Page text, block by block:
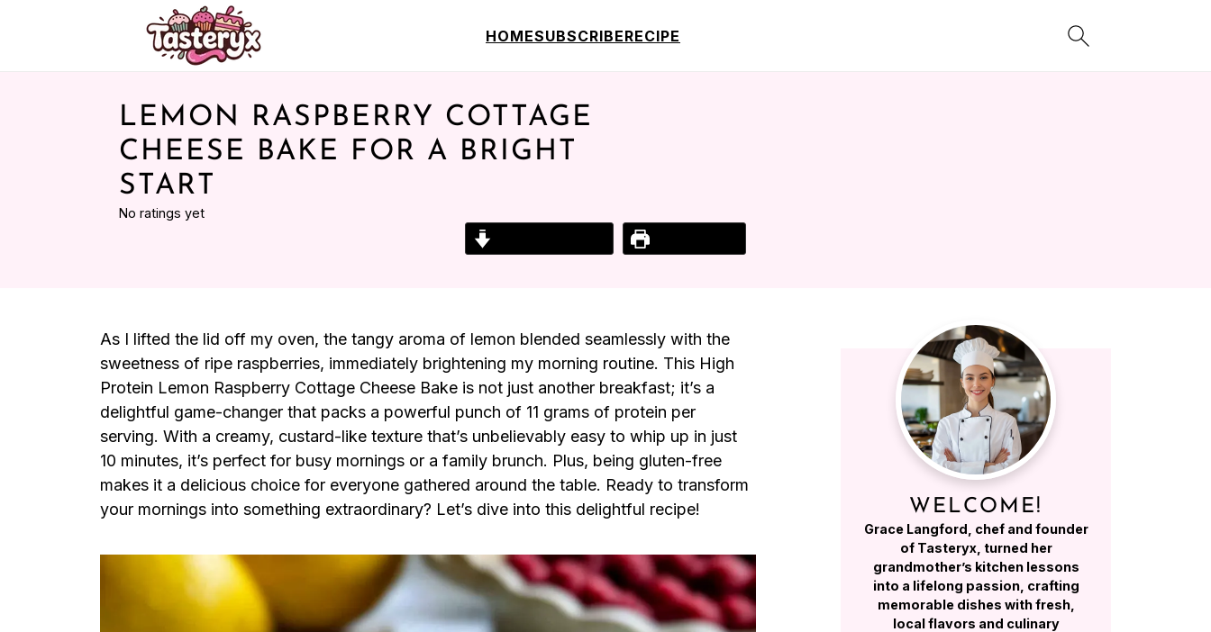
HOMESUBSCRIBERECIPE
LEMON RASPBERRY COTTAGE
CHEESE BAKE FOR A BRIGHT
START
No ratings yet
As I lifted the lid off my oven, the tangy aroma of lemon blended seamlessly with the
sweetness of ripe raspberries, immediately brightening my morning routine. This High
Protein Lemon Raspberry Cottage Cheese Bake is not just another breakfast; it’s a
delightful game-changer that packs a powerful punch of 11 grams of protein per
serving. With a creamy, custard-like texture that’s unbelievably easy to whip up in just
10 minutes, it’s perfect for busy mornings or a family brunch. Plus, being gluten-free
makes it a delicious choice for everyone gathered around the table. Ready to transform
your mornings into something extraordinary? Let’s dive into this delightful recipe!
WELCOME!
Grace Langford, chef and founder
of Tasteryx, turned her
grandmother’s kitchen lessons
into a lifelong passion, crafting
memorable dishes with fresh,
local flavors and culinary